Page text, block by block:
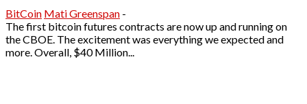
BitCoin Mati Greenspan -
The first bitcoin futures contracts are now up and running on
the CBOE. The excitement was everything we expected and
more. Overall, $40 Million...